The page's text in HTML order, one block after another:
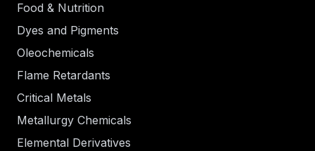
Food & Nutrition
Dyes and Pigments
Oleochemicals
Flame Retardants
Critical Metals
Metallurgy Chemicals
Elemental Derivatives